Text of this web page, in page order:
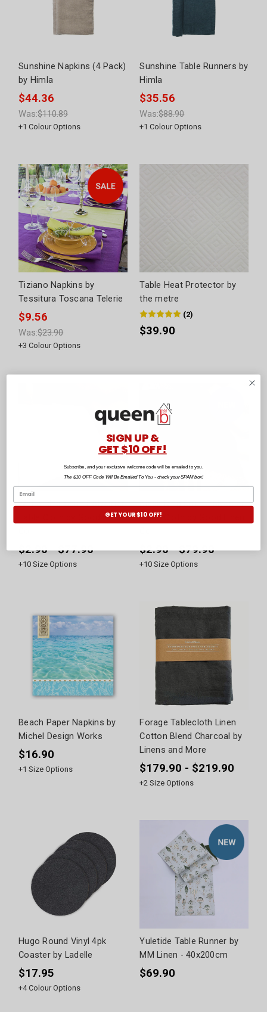
Sunshine Napkins (4 Pack)
by Himla
$44.36
Was:$110.89
+1 Colour Options
Sunshine Table Runners by
Himla
$35.56
Was:$88.90
+1 Colour Options
Tiziano Napkins by
Tessitura Toscana Telerie
$9.56
Was:$23.90
+3 Colour Options
Table Heat Protector by
the metre
(2)
$39.90
White Ring Spun Polyester
Table Cloth by Good Linen
$2.90 - $77.90
+10 Size Options
Black Ring Spun Polyester
Table Cloth by Good Linen
$2.90 - $79.90
+10 Size Options
Beach Paper Napkins by
Michel Design Works
$16.90
+1 Size Options
Forage Tablecloth Linen
Cotton Blend Charcoal by
Linens and More
$179.90 - $219.90
+2 Size Options
Hugo Round Vinyl 4pk
Coaster by Ladelle
$17.95
+4Colour Options
Yuletide Table Runner by
MM Linen - 40x200cm
$69.90
SIGN UP &
GET $10 OFF!
Subscribe, and your exclusive welcome code will be emailed to you.
The $10 OFF Code Will Be Emailed To You - check your SPAM box!
GET YOUR $10 OFF!